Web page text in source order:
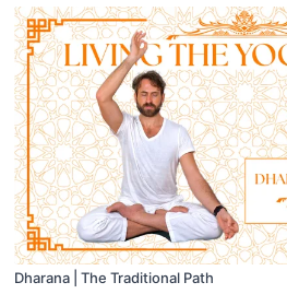
Dharana | The Traditional Path